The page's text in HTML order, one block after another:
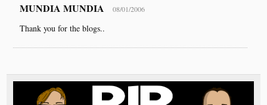
MUNDIA MUNDIA 08/01/2006
Thank you for the blogs..